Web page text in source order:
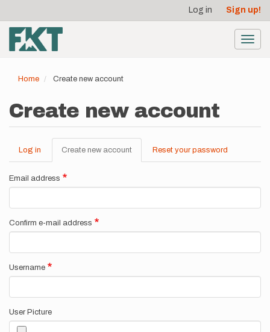
main
content
account
menu
Log in Sign up!
Home Create new account
Create new account
Primary
tabs
Log in Create new account (active
tab)
Reset your password
Email address
Confirm e-mail address
Username
User Picture